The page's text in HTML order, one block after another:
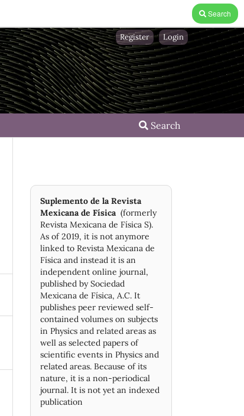
Search
Search
Register Login
Suplemento de la Revista
Mexicana de Física(formerly
Revista Mexicana de Física S).
As of 2019, it is not anymore
linked to Revista Mexicana de
Física and instead it is an
independent online journal,
published by Socie­dad
Mexicana de Física, A.C. It
publishes peer reviewed self-
contained volumes on subjects
in Physics and related areas as
well as selected papers of
scientific events in Physics and
related areas. Because of its
nature, it is a non-periodical
journal. It is not yet an indexed
publication